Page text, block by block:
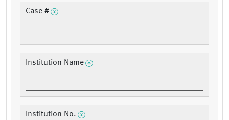
Case #
Institution Name
Institution No.